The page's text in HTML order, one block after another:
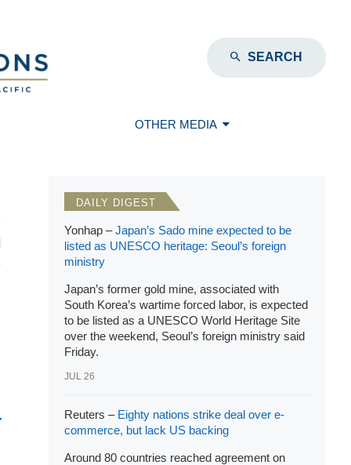
SEARCH
OTHER MEDIA
DAILY DIGEST
Yonhap –Japan’s Sado mine expected to be
listed as UNESCO heritage: Seoul’s foreign
ministry
Japan’s former gold mine, associated with
South Korea’s wartime forced labor, is expected
to be listed as a UNESCO World Heritage Site
over the weekend, Seoul’s foreign ministry said
Friday.
JUL 26
Reuters – Eighty nations strike deal over e-
commerce, but lack US backing
Around 80 countries reached agreement on